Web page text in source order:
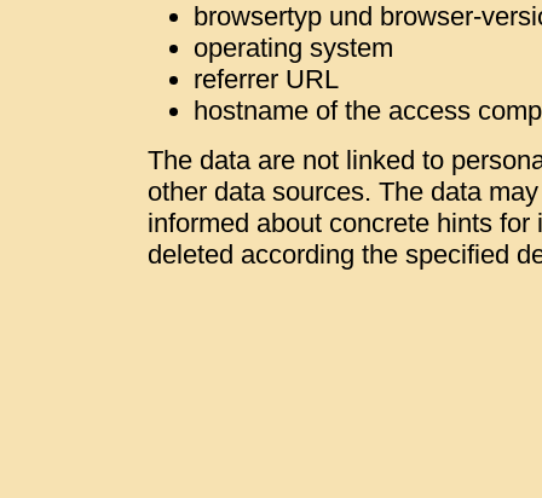
browsertyp und browser-
operating system
referrer URL
hostname of the access
The data are not linked to
other data sources. The data
informed about concrete hints
deleted according the specified